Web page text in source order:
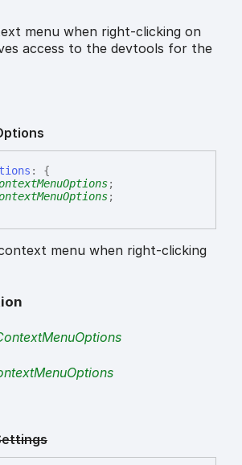
menu when right-clicking on
access to the devtools for the
:
{
;
;
menu when right-clicking